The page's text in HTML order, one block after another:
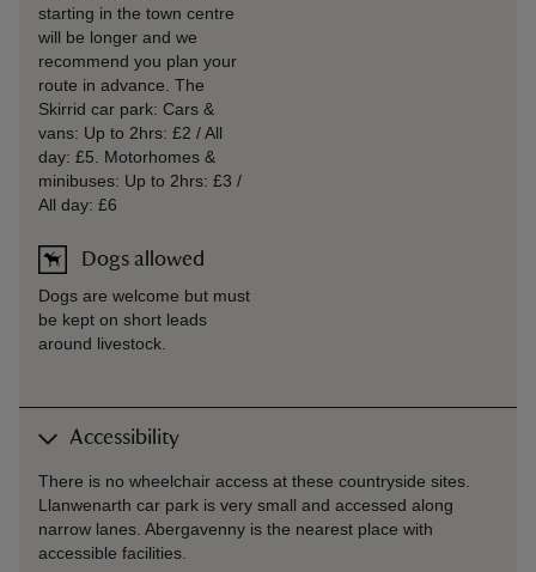
starting in the town centre
will be longer and we
recommend you plan your
route in advance. The
Skirrid car park: Cars &
vans: Up to 2hrs: £2 / All
day: £5. Motorhomes &
minibuses: Up to 2hrs: £3 /
All day: £6
Dogs allowed
Dogs are welcome but must
be kept on short leads
around livestock.
Accessibility
There is no wheelchair access at these countryside sites.
Llanwenarth car park is very small and accessed along
narrow lanes. Abergavenny is the nearest place with
accessible facilities.